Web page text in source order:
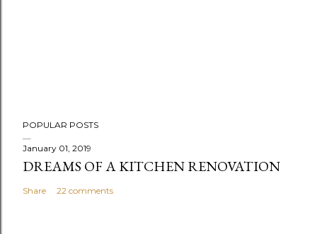
POPULAR POSTS
January 01, 2019
DREAMS OF A KITCHEN RENOVATION
Share 22 comments